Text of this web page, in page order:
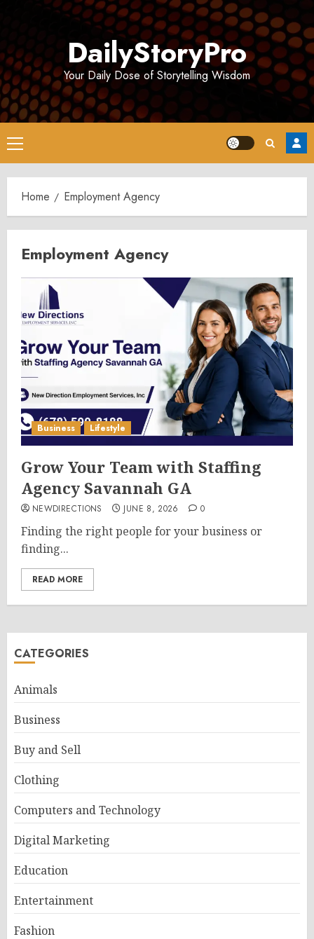
DailyStoryPro
Your Daily Dose of Storytelling Wisdom
Primary
Menu
Home Employment Agency
Employment Agency
Business Lifestyle
Grow Your Team with Staffing
Agency Savannah GA
NEWDIRECTIONS JUNE 8, 2026 0
Finding the right people for your business or
finding...
READ MORE
CATEGORIES
Animals
Business
Buy and Sell
Clothing
Computers and Technology
Digital Marketing
Education
Entertainment
Fashion